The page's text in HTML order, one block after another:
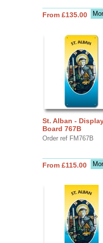
From £135.00
St. Alban -
Board 767B
Order ref FM767B
From £115.00